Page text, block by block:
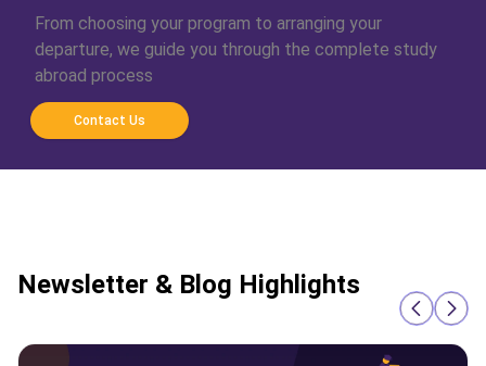
From choosing your program to arranging your
departure, we guide you through the complete study
abroad process
Contact Us
Newsletter & Blog Highlights